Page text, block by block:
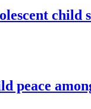
child
peace